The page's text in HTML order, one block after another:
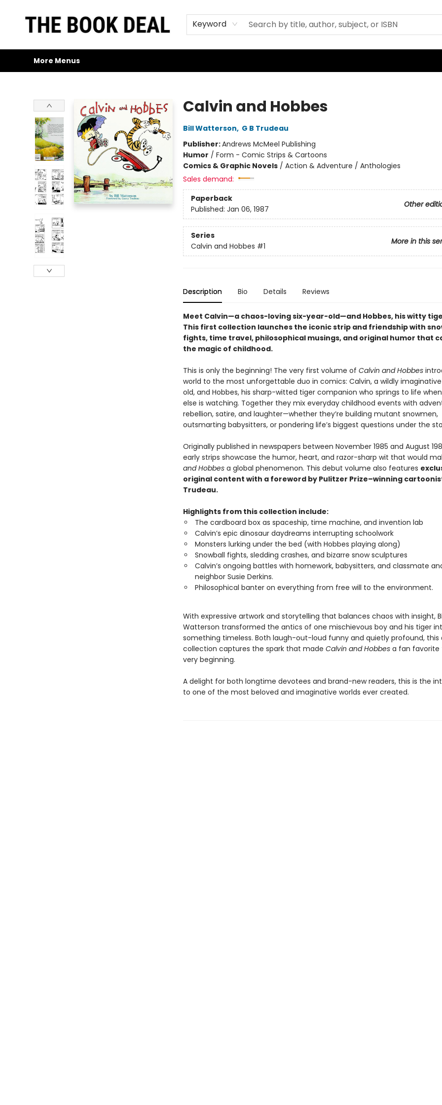
Keyword
More Menus
Calvin and Hobbes
Bill Watterson, G B Trudeau
Publisher:Andrews McMeel Publishing
Humor / Form - Comic Strips & Cartoons
Comics & Graphic Novels/ Action & Adventure / Anthologies
Sales demand:
Paperback
Other
Published: Jan 06, 1987
Series
More in this
Calvin and Hobbes #1
Description Bio Details Reviews
Meet Calvin—a chaos-loving six-year-old—and Hobbes, his witty
This first collection launches the iconic strip and friendship with
fights, time travel, philosophical musings, and original humor that
the magic of childhood.
This is only the beginning! The very first volume of Calvin and Hobbes
world to the most unforgettable duo in comics: Calvin, a wildly
old, and Hobbes, his sharp-witted tiger companion who springs to life
else is watching. Together they mix everyday childhood events with
rebellion, satire, and laughter—whether they’re building mutant snowmen,
outsmarting babysitters, or pondering life’s biggest questions under the
Originally published in newspapers between November 1985 and August
early strips showcase the humor, heart, and razor-sharp wit that would
and Hobbesa global phenomenon. This debut volume also features
original content with a foreword by Pulitzer Prize–winning
Trudeau.
Highlights from this collection include:
The cardboard box as spaceship, time machine, and invention lab
Calvin’s epic dinosaur daydreams interrupting schoolwork
Monsters lurking under the bed (with Hobbes playing along)
Snowball fights, sledding crashes, and bizarre snow sculptures
Calvin’s ongoing battles with homework, babysitters, and classmate
neighbor Susie Derkins.
Philosophical banter on everything from free will to the environment.
With expressive artwork and storytelling that balances chaos with insight,
Watterson transformed the antics of one mischievous boy and his tiger
something timeless. Both laugh-out-loud funny and quietly profound, this
collection captures the spark that made Calvin and Hobbesa fan favorite
very beginning.
A delight for both longtime devotees and brand-new readers, this is the
to one of the most beloved and imaginative worlds ever created.